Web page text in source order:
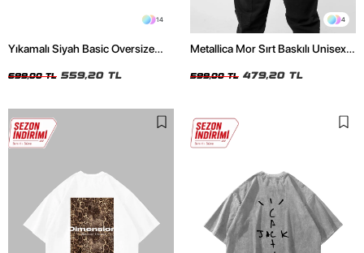
14
Yıkamalı Siyah Basic Oversize
699,00 TL 559,20 TL
4
Metallica Mor Sırt Baskılı Unisex
599,00 TL 479,20 TL